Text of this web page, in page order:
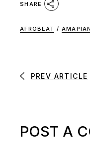
SHARE
AFROBEAT /
PREV ARTICLE
POST A